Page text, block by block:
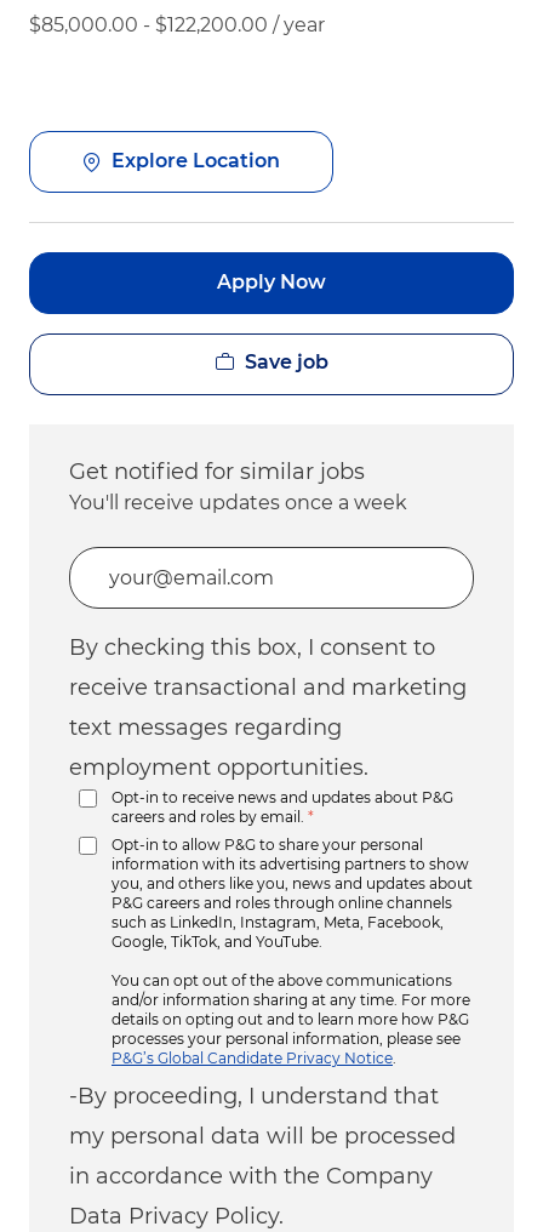
$85,000.00 - $122,200.00 / year
Explore Location
Apply Now
Save job
Get notified for similar jobs
You'll receive updates once a week
Enter Email address (Required)
By checking this box, I consent to
receive transactional and marketing
text messages regarding
employment opportunities.
Opt-in to receive news and updates about P&G
careers and roles by email.
*
Opt-in to allow P&G to share your personal
information with its advertising partners to show
you, and others like you, news and updates about
P&G careers and roles through online channels
such as LinkedIn, Instagram, Meta, Facebook,
Google, TikTok, and YouTube.
You can opt out of the above communications
and/or information sharing at any time. For more
details on opting out and to learn more how P&G
processes your personal information, please see
P&G’s Global Candidate Privacy Notice
-By proceeding, I understand that
my personal data will be processed
in accordance with the Company
Data Privacy Policy.